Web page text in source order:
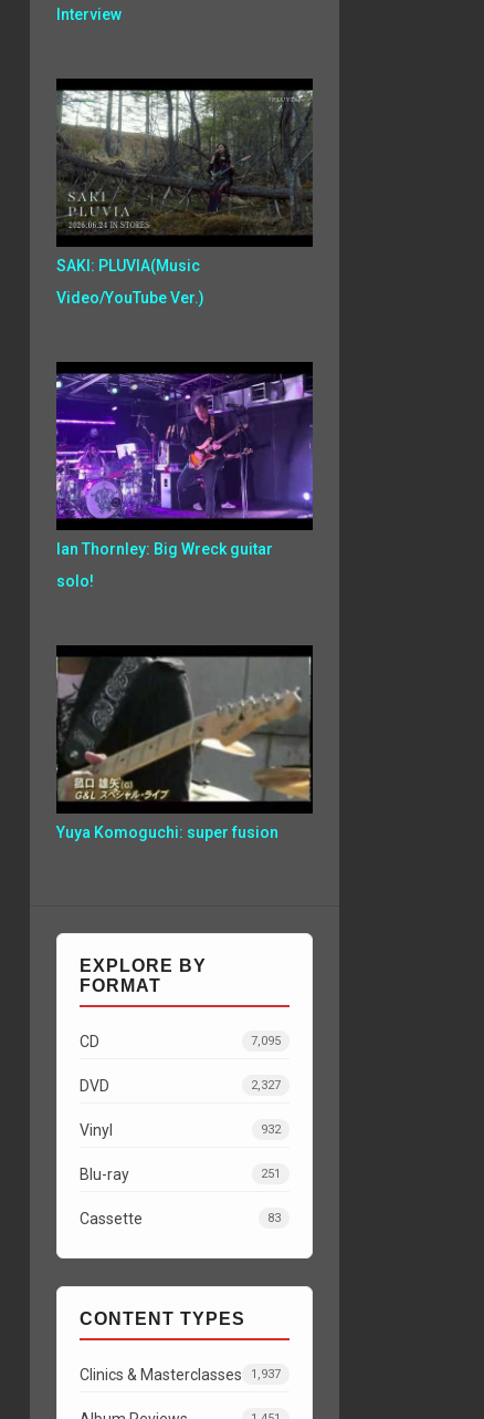
Interview
SAKI: PLUVIA(Music
Video/YouTube Ver.)
Ian Thornley: Big Wreck guitar
solo!
Yuya Komoguchi: super fusion
EXPLORE BY
FORMAT
CD 7,095
DVD 2,327
Vinyl 932
Blu-ray 251
Cassette 83
CONTENT TYPES
Clinics & Masterclasses 1,937